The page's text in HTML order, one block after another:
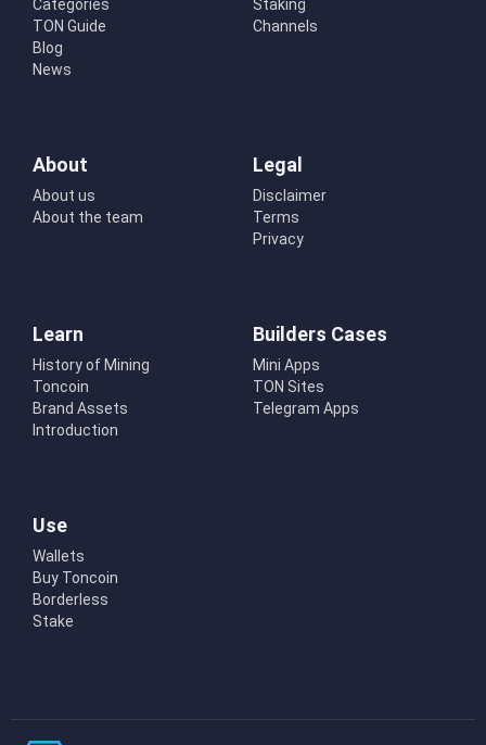
Categories
TON Guide
Blog
News
Staking
Channels
About
About us
About the team
Legal
Disclaimer
Terms
Privacy
Learn
History of Mining
Toncoin
Brand Assets
Introduction
Builders Cases
Mini Apps
TON Sites
Telegram Apps
Use
Wallets
Buy Toncoin
Borderless
Stake